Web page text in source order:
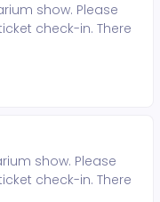
show. Please
check-in. There
show. Please
check-in. There